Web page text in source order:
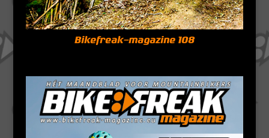
Bikefreak-magazine 108